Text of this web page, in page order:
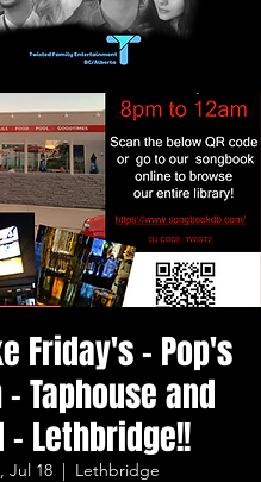
Friday's - Pop's
Taphouse and
- Lethbridge!!
Jul 18
  |
Lethbridge